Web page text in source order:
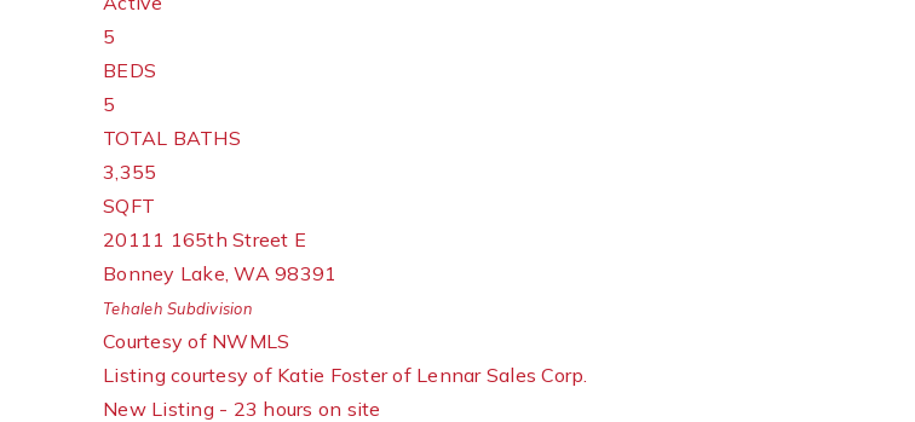
5
BEDS
5
TOTAL BATHS
3,355
SQFT
20111 165th Street E
Bonney Lake,WA 98391
Tehaleh Subdivision
Courtesy of NWMLS
Listing courtesy of Katie Foster of Lennar Sales Corp.
New Listing - 23 hours on site